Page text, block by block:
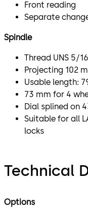
Front reading
Separate
Spindle
Thread UNS 5/
Projecting 102
Usable length:
73 mm for 4
Dial splined on
Suitable for all
locks
Technical
Options